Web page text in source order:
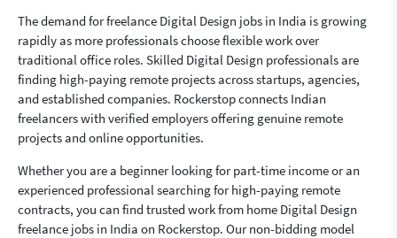
The demand for freelance Digital Design jobs in India is growing
rapidly as more professionals choose flexible work over
traditional office roles. Skilled Digital Design professionals are
finding high-paying remote projects across startups, agencies,
and established companies. Rockerstop connects Indian
freelancers with verified employers offering genuine remote
projects and online opportunities.
Whether you are a beginner looking for part-time income or an
experienced professional searching for high-paying remote
contracts, you can find trusted work from home Digital Design
freelance jobs in India on Rockerstop. Our non-bidding model